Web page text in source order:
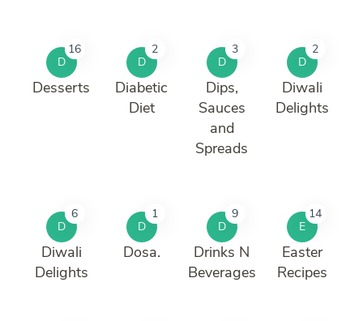
D
16
Desserts
D
2
Diabetic
Diet
D
3
Dips,
Sauces
and
Spreads
D
2
Diwali
Delights
D
6
Diwali
Delights
D
1
Dosa.
D
9
Drinks N
Beverages
E
14
Easter
Recipes